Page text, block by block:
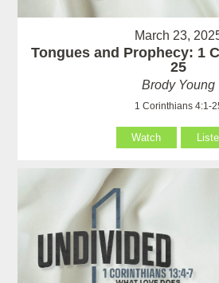
March 23,
Tongues and Prophecy: 1
25
Brody Young
1 Corinthians 4:1-
Watch